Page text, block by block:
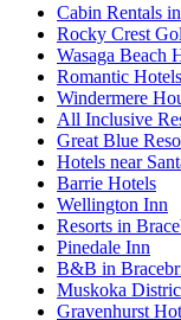
Cabin Rentals
Rocky Crest
Wasaga Beach
Romantic
Windermere
All Inclusive
Great Blue
Hotels near
Barrie Hotels
Wellington Inn
Resorts in
Pinedale Inn
B&B in
Muskoka
Gravenhurst